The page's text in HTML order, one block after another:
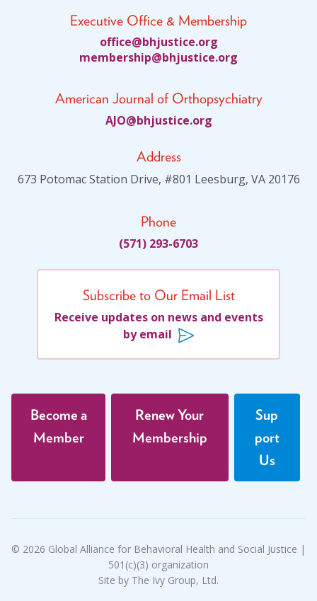
Executive Office & Membership
gro.e
citsu
jhb@e
ciffo
gro.e
citsu
jhb@p
ihsre
bmem
American Journal of Orthopsychiatry
gro.e
citsu
jhb@O
JA
Address
673 Potomac Station Drive, #801 Leesburg, VA 20176
Phone
(571) 293-6703
Subscribe to Our Email List
Receive updates on news and events
by email
Become a
Member
Renew Your
Membership
Sup
port
Us
© 2026 Global Alliance for Behavioral Health and Social Justice |
501(c)(3) organization
Site by The Ivy Group, Ltd.